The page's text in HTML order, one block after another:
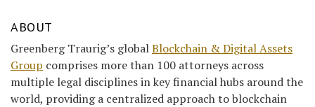
ABOUT
Greenberg Traurig’s globalBlockchain & Digital Assets
Group comprises more than 100 attorneys across
multiple legal disciplines in key financial hubs around the
world, providing a centralized approach to blockchain